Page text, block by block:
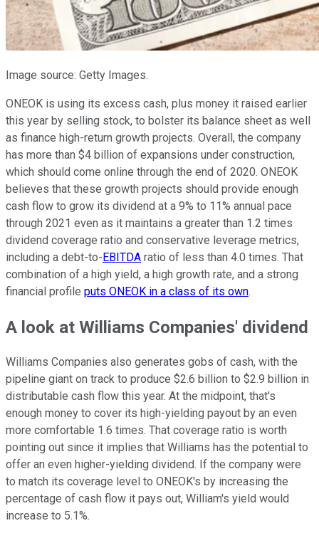
Image source: Getty Images.
ONEOK is using its excess cash, plus money it raised earlier
this year by selling stock, to bolster its balance sheet as well
as finance high-return growth projects. Overall, the company
has more than $4 billion of expansions under construction,
which should come online through the end of 2020. ONEOK
believes that these growth projects should provide enough
cash flow to grow its dividend at a 9% to 11% annual pace
through 2021 even as it maintains a greater than 1.2 times
dividend coverage ratio and conservative leverage metrics,
including a debt-to-EBITDA ratio of less than 4.0 times. That
combination of a high yield, a high growth rate, and a strong
financial profile puts ONEOK in a class of its own.
A look at Williams Companies' dividend
Williams Companies also generates gobs of cash, with the
pipeline giant on track to produce $2.6 billion to $2.9 billion in
distributable cash flow this year. At the midpoint, that's
enough money to cover its high-yielding payout by an even
more comfortable 1.6 times. That coverage ratio is worth
pointing out since it implies that Williams has the potential to
offer an even higher-yielding dividend. If the company were
to match its coverage level to ONEOK's by increasing the
percentage of cash flow it pays out, William's yield would
increase to 5.1%.